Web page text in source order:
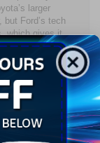
larger
Ford’s tech
which gives it
Ford F-150
brings
F-150
in the Ford
hands-free
comfort